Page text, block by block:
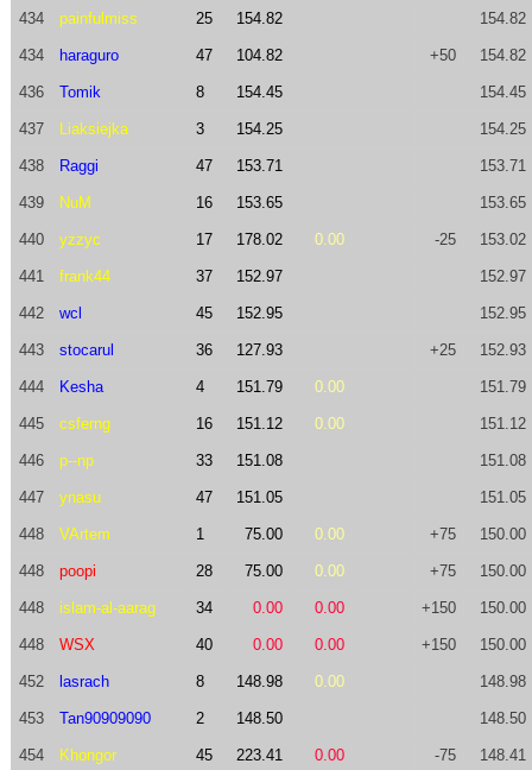
434 painfulmiss 25 154.82 154.82
434 haraguro 47 104.82 +50 154.82
436 Tomik 8 154.45 154.45
437 Liaksiejka 3 154.25 154.25
438 Raggi 47 153.71 153.71
439 NuM 16 153.65 153.65
440 yzzyc 17 178.02 0.00 -25 153.02
441 frank44 37 152.97 152.97
442 wcl 45 152.95 152.95
443 stocarul 36 127.93 +25 152.93
444 Kesha 4 151.79 0.00 151.79
445 csferng 16 151.12 0.00 151.12
446 p--np 33 151.08 151.08
447 ynasu 47 151.05 151.05
448 VArtem 1 75.00 0.00 +75 150.00
448 poopi 28 75.00 0.00 +75 150.00
448 islam-al-aarag 34 0.00 0.00 +150 150.00
448 WSX 40 0.00 0.00 +150 150.00
452 lasrach 8 148.98 0.00 148.98
453 Tan90909090 2 148.50 148.50
454 Khongor 45 223.41 0.00 -75 148.41